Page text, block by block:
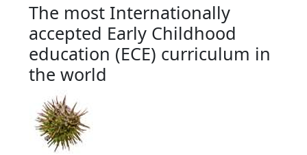
The most Internationally
accepted Early Childhood
education (ECE) curriculum in
the world